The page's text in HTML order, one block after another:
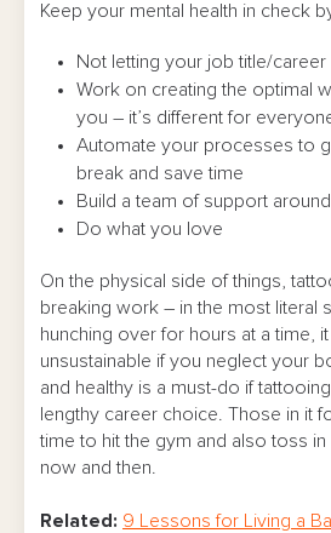
Keep your mental health in check
Not letting your job title/
Work on creating the optimal
you – it’s different for
Automate your processes to
break and save time
Build a team of support
Do what you love
On the physical side of things,
breaking work – in the most literal
hunching over for hours at a time,
unsustainable if you neglect your
and healthy is a must-do if
lengthy career choice. Those in it
time to hit the gym and also toss
now and then.
Related: 9 Lessons for Living a